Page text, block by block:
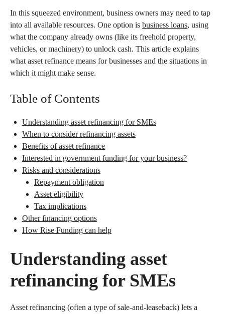
In this squeezed environment, business owners may need to tap
into all available resources. One option is business loans, using
what the company already owns (like its freehold property,
vehicles, or machinery) to unlock cash. This article explains
what asset refinance means for businesses and the situations in
which it might make sense.
Table of Contents
Understanding asset refinancing for SMEs
When to consider refinancing assets
Benefits of asset refinance
Interested in government funding for your business?
Risks and considerations
Repayment obligation
Asset eligibility
Tax implications
Other financing options
How Rise Funding can help
Understanding asset
refinancing for SMEs
Asset refinancing (often a type of sale-and-leaseback) lets a